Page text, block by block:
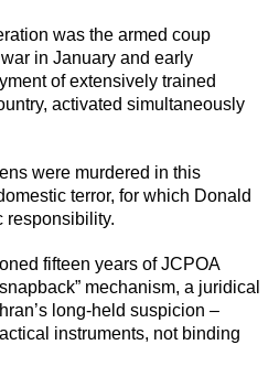
was the armed coup
in January and early
of extensively trained
activated simultaneously
were murdered in this
terror, for which Donald
responsibility.
fifteen years of JCPOA
mechanism, a juridical
long-held suspicion –
instruments, not binding